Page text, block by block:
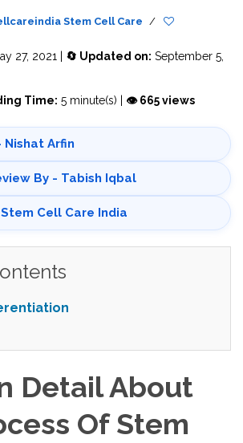
Stem Cell Care /
27, 2021 | 🔄 Updated on: September 5,
Time: 5 minute(s) | 👁 665 views
Arfin
By - Tabish Iqbal
Stem Cell Care India
Detail About
Of Stem